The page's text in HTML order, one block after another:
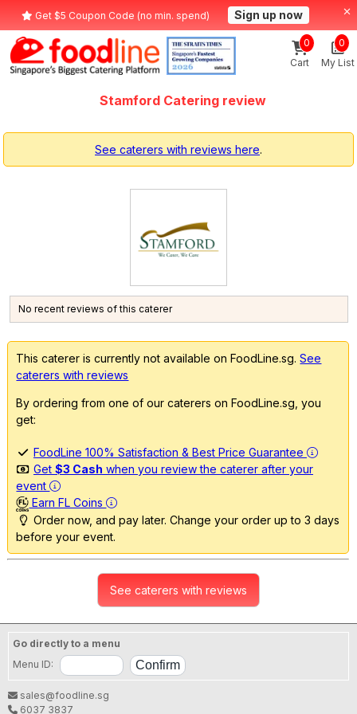
Get $5 Coupon Code (no min. spend) Sign up now
Cart
0
My List
0
Stamford Catering review
See caterers with reviews here.
No recent reviews of this caterer
This caterer is currently not available on FoodLine.sg.See
caterers with reviews
By ordering from one of our caterers on FoodLine.sg, you
get:
FoodLine 100% Satisfaction & Best Price Guarantee
Get $3 Cash when you review the caterer after your
event
Earn FL Coins
Order now, and pay later. Change your order up to 3 days
before your event.
See caterers with reviews
Go directly to a menu
Menu ID:
sales@foodline.sg
6037 3837